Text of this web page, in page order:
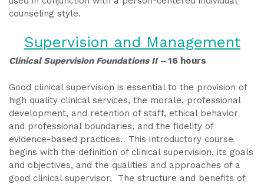
counseling style.
Supervision and Management
Clinical Supervision Foundations II –16 hours
Good clinical supervision is essential to the provision of
high quality clinical services, the morale, professional
development, and retention of staff, ethical behavior
and professional boundaries, and the fidelity of
evidence-based practices. This introductory course
begins with the definition of clinical supervision, its goals
and objectives, and the qualities and approaches of a
good clinical supervisor. The structure and benefits of